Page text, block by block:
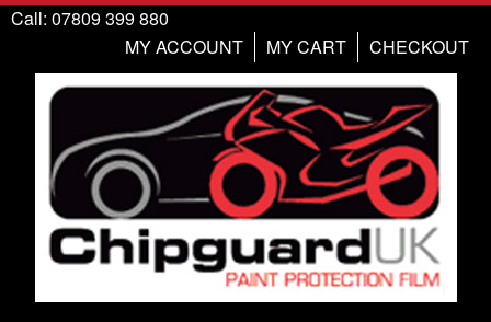
Call: 07809 399 880
CHECKOUT
MY CART
MY ACCOUNT